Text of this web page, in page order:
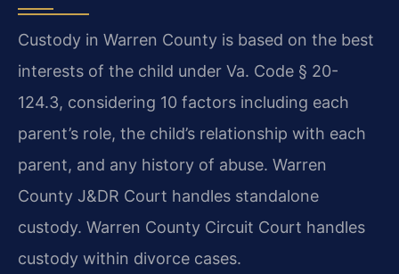
Custody in Warren County is based on the best
interests of the child under Va. Code § 20-
124.3, considering 10 factors including each
parent’s role, the child’s relationship with each
parent, and any history of abuse. Warren
County J&DR Court handles standalone
custody. Warren County Circuit Court handles
custody within divorce cases.